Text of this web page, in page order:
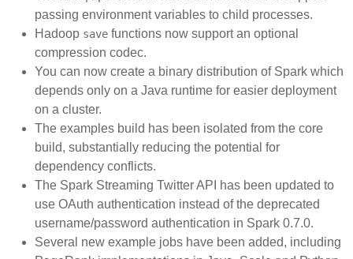
passing environment variables to child processes.
Hadoop save functions now support an optional
compression codec.
You can now create a binary distribution of Spark which
depends only on a Java runtime for easier deployment
on a cluster.
The examples build has been isolated from the core
build, substantially reducing the potential for
dependency conflicts.
The Spark Streaming Twitter API has been updated to
use OAuth authentication instead of the deprecated
username/password authentication in Spark 0.7.0.
Several new example jobs have been added, including